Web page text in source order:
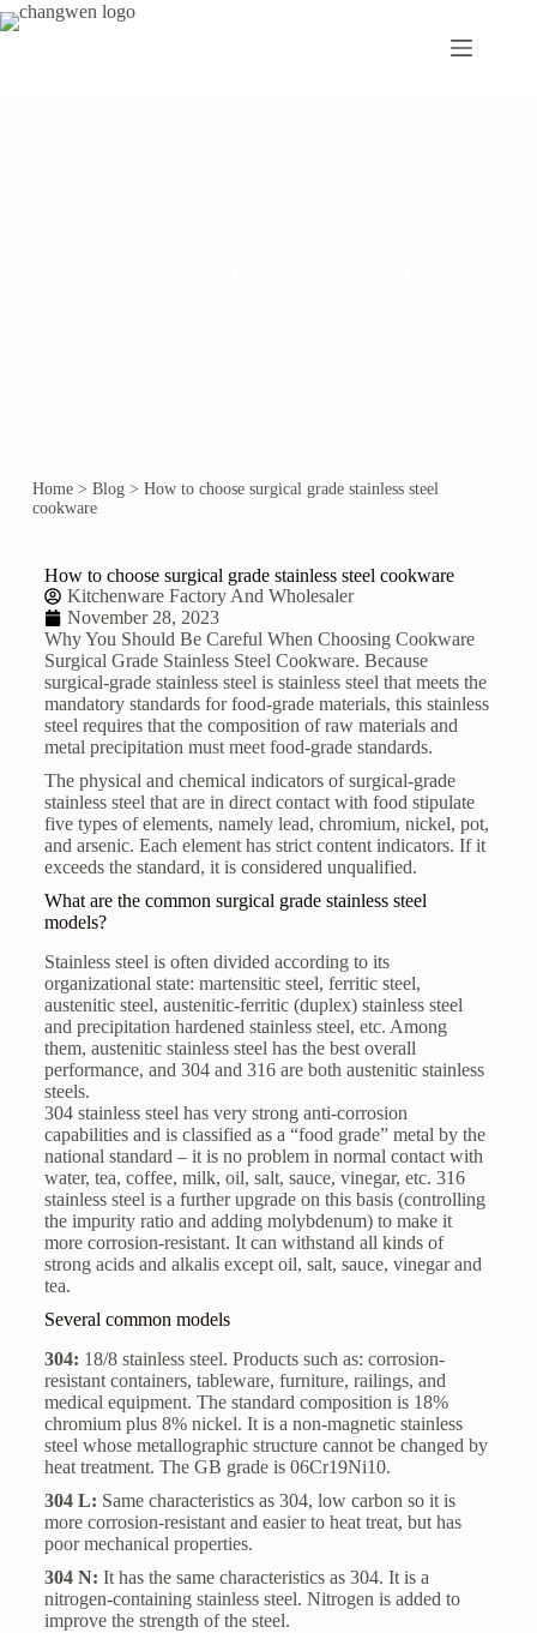
Home> Blog> How to choose surgical grade stainless steel
cookware
How to choose surgical grade stainless steel cookware
Kitchenware Factory And Wholesaler
November 28, 2023
Why You Should Be Careful When Choosing Cookware
Surgical Grade Stainless Steel Cookware. Because
surgical-grade stainless steel is stainless steel that meets the
mandatory standards for food-grade materials, this stainless
steel requires that the composition of raw materials and
metal precipitation must meet food-grade standards.
The physical and chemical indicators of surgical-grade
stainless steel that are in direct contact with food stipulate
five types of elements, namely lead, chromium, nickel, pot,
and arsenic. Each element has strict content indicators. If it
exceeds the standard, it is considered unqualified.
What are the common surgical grade stainless steel
models?
Stainless steel is often divided according to its
organizational state: martensitic steel, ferritic steel,
austenitic steel, austenitic-ferritic (duplex) stainless steel
and precipitation hardened stainless steel, etc. Among
them, austenitic stainless steel has the best overall
performance, and 304 and 316 are both austenitic stainless
steels.
304 stainless steel has very strong anti-corrosion
capabilities and is classified as a “food grade” metal by the
national standard – it is no problem in normal contact with
water, tea, coffee, milk, oil, salt, sauce, vinegar, etc. 316
stainless steel is a further upgrade on this basis (controlling
the impurity ratio and adding molybdenum) to make it
more corrosion-resistant. It can withstand all kinds of
strong acids and alkalis except oil, salt, sauce, vinegar and
tea.
Several common models
304: 18/8 stainless steel. Products such as: corrosion-
resistant containers, tableware, furniture, railings, and
medical equipment. The standard composition is 18%
chromium plus 8% nickel. It is a non-magnetic stainless
steel whose metallographic structure cannot be changed by
heat treatment. The GB grade is 06Cr19Ni10.
304 L: Same characteristics as 304, low carbon so it is
more corrosion-resistant and easier to heat treat, but has
poor mechanical properties.
304 N: It has the same characteristics as 304. It is a
nitrogen-containing stainless steel. Nitrogen is added to
improve the strength of the steel.